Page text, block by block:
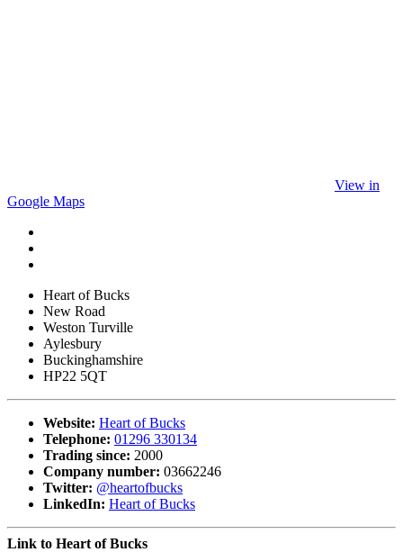
View in
Google Maps
Heart of Bucks
New Road
Weston Turville
Aylesbury
Buckinghamshire
HP22 5QT
Website: Heart of Bucks
Telephone: 01296 330134
Trading since: 2000
Company number: 03662246
Twitter: @heartofbucks
LinkedIn: Heart of Bucks
Link to Heart of Bucks